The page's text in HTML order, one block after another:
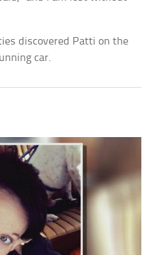
discovered Patti on the
car.